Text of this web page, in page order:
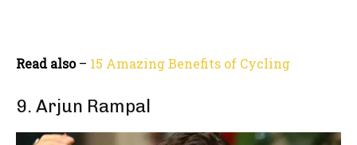
Read also– 15 Amazing Benefits of Cycling
9. Arjun Rampal